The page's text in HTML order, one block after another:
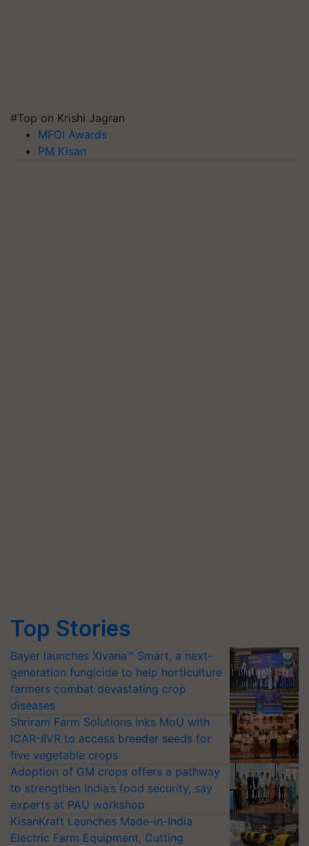
#Top on Krishi Jagran
MFOI Awards
PM Kisan
Top Stories
Bayer launches Xivana™ Smart, a next-
generation fungicide to help horticulture
farmers combat devastating crop
diseases
Shriram Farm Solutions inks MoU with
ICAR-IIVR to access breeder seeds for
five vegetable crops
Adoption of GM crops offers a pathway
to strengthen India’s food security, say
experts at PAU workshop
KisanKraft Launches Made-in-India
Electric Farm Equipment, Cutting